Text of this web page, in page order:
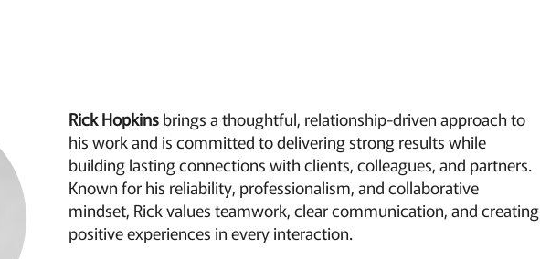
Rick Hopkinsbrings a thoughtful, relationship-driven approach to
his work and is committed to delivering strong results while
building lasting connections with clients, colleagues, and partners.
Known for his reliability, professionalism, and collaborative
mindset, Rick values teamwork, clear communication, and creating
positive experiences in every interaction.